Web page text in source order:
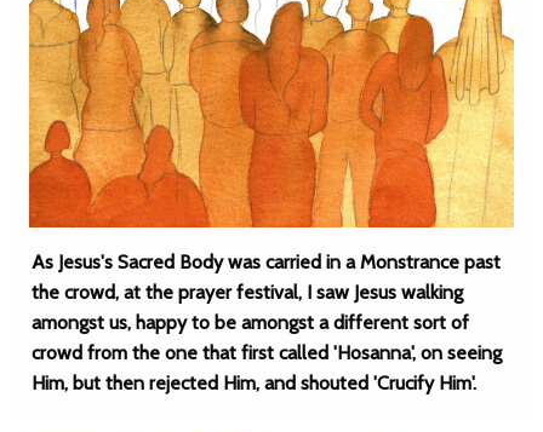
As Jesus's Sacred Body was carried in a Monstrance past
the crowd, at the prayer festival, I saw Jesus walking
amongst us, happy to be amongst a different sort of
crowd from the one that first called 'Hosanna', on seeing
Him, but then rejected Him, and shouted 'Crucify Him'.